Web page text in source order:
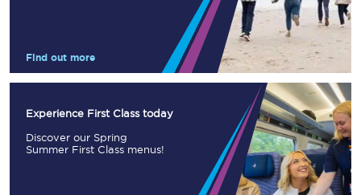
Find out more
Experience First Class today
Discover our Spring
Summer First Class menus!